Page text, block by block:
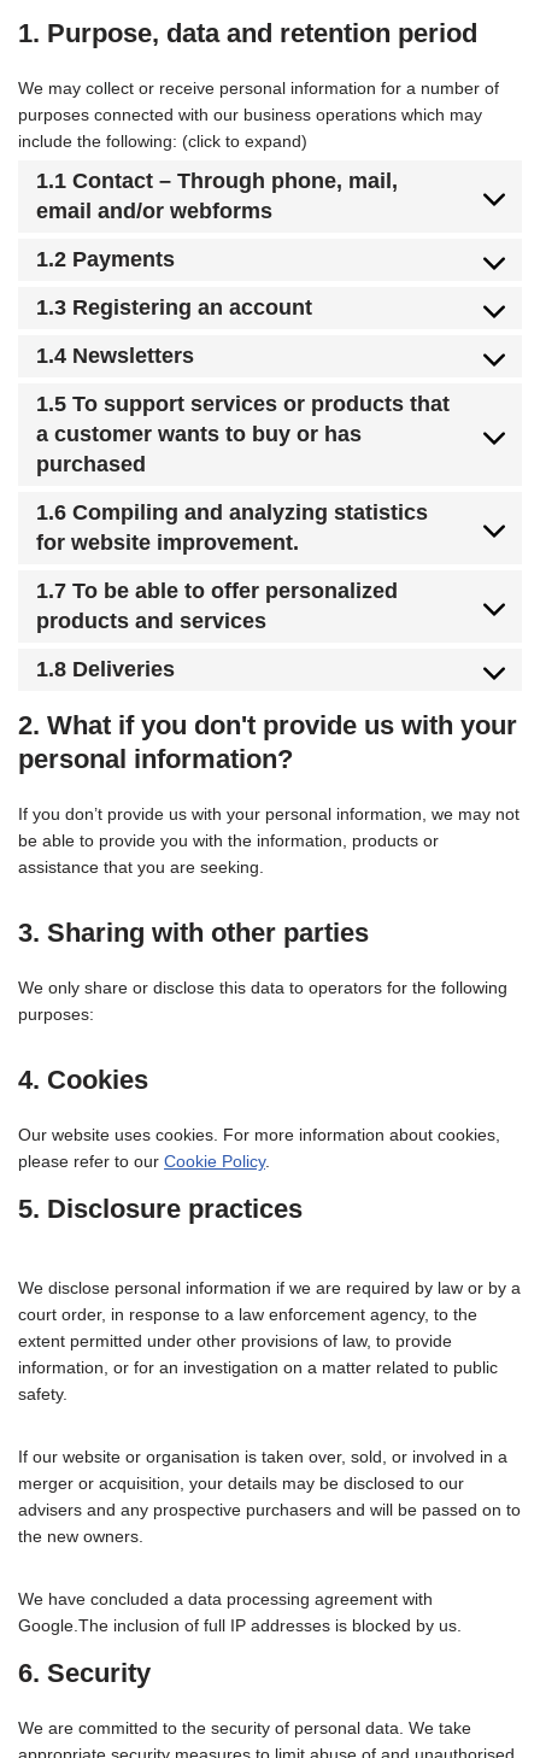
1. Purpose, data and retention period
We may collect or receive personal information for a number of
purposes connected with our business operations which may
include the following: (click to expand)
1.1 Contact – Through phone, mail,
email and/or webforms
1.2 Payments
1.3 Registering an account
1.4 Newsletters
1.5 To support services or products that
a customer wants to buy or has
purchased
1.6 Compiling and analyzing statistics
for website improvement.
1.7 To be able to offer personalized
products and services
1.8 Deliveries
2. What if you don't provide us with your
personal information?
If you don’t provide us with your personal information, we may not
be able to provide you with the information, products or
assistance that you are seeking.
3. Sharing with other parties
We only share or disclose this data to operators for the following
purposes:
4. Cookies
Our website uses cookies. For more information about cookies,
please refer to our Cookie Policy.
5. Disclosure practices
We disclose personal information if we are required by law or by a
court order, in response to a law enforcement agency, to the
extent permitted under other provisions of law, to provide
information, or for an investigation on a matter related to public
safety.
If our website or organisation is taken over, sold, or involved in a
merger or acquisition, your details may be disclosed to our
advisers and any prospective purchasers and will be passed on to
the new owners.
We have concluded a data processing agreement with
Google.The inclusion of full IP addresses is blocked by us.
6. Security
We are committed to the security of personal data. We take